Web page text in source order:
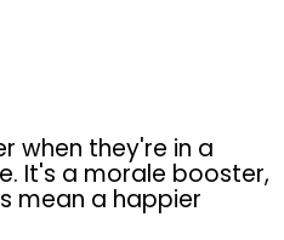
when they're in a
It's a morale booster,
mean a happier